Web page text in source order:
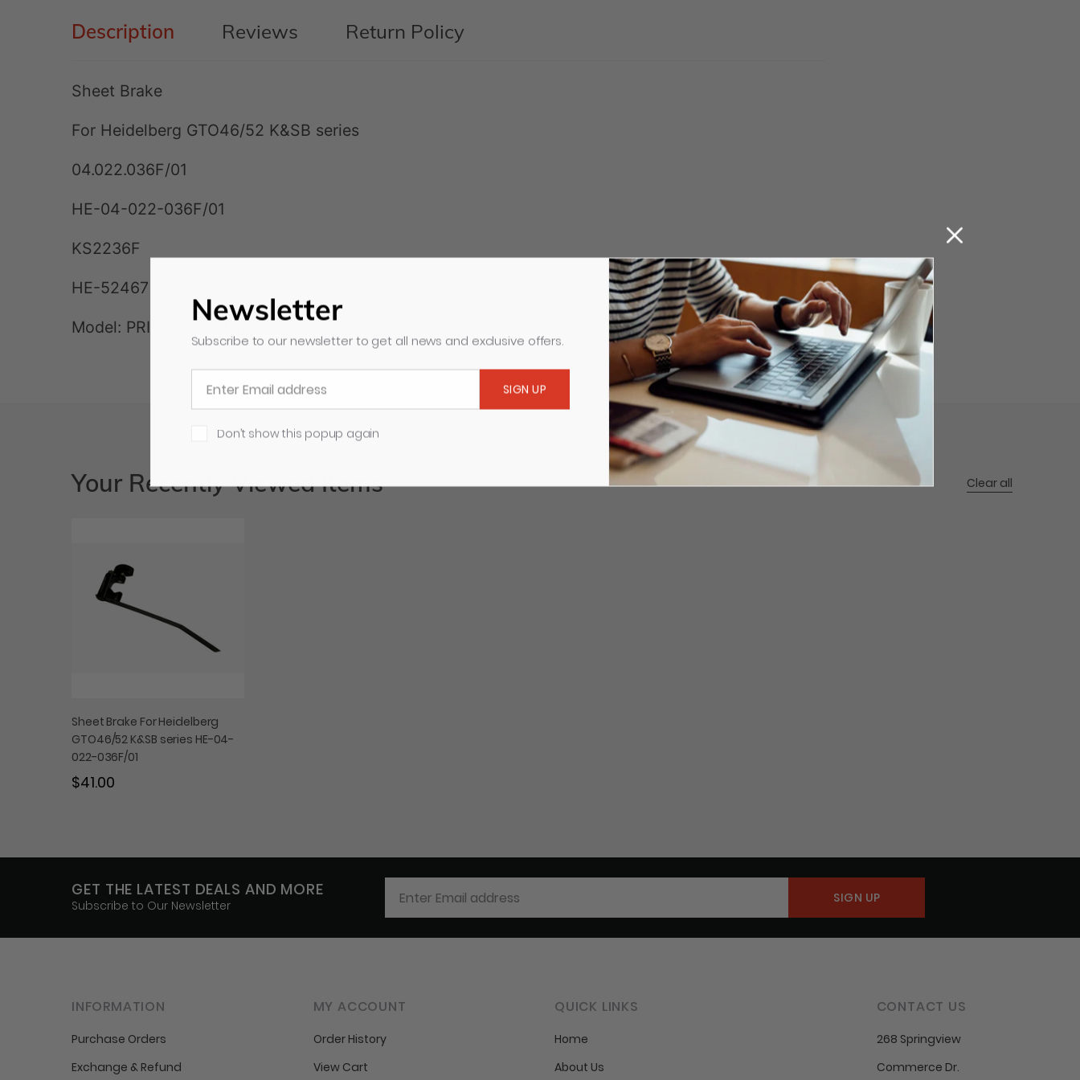
Description Reviews Return Policy
Sheet Brake
For Heidelberg GTO46/52 K&SB series
04.022.036F/01
HE-04-022-036F/01
KS2236F
HE-52467
Model: PRI030HE52467
Your Recently Viewed Items Clear all
Sheet Brake For Heidelberg
GTO46/52 K&SB series HE-04-
022-036F/01
$41.00
GET THE LATEST DEALS AND MORE
Subscribe to Our Newsletter
INFORMATION
Purchase Orders
Exchange & Refund
MY ACCOUNT
Order History
View Cart
QUICK LINKS
Home
About Us
CONTACT US
268 Springview
Commerce Dr.
Newsletter
Subscribe to our newsletter to get all news and exclusive offers.
Don’t show this popup again